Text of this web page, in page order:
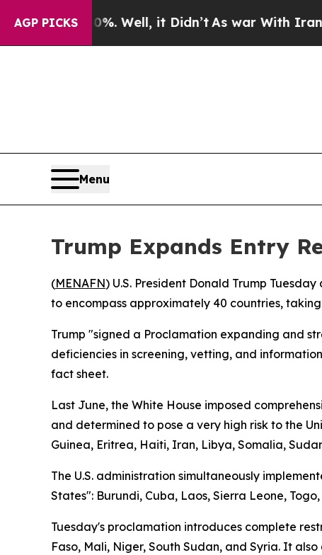
AGP PICKS
40%. Well, it Didn’tAs war With Iran
Menu
Trump Expands Entry
(MENAFN) U.S. President Donald Trump
to encompass approximately 40 countries,
Trump "signed a Proclamation expanding and
deficiencies in screening, vetting, and
fact sheet.
Last June, the White House imposed
and determined to pose a very high risk to the
Guinea, Eritrea, Haiti, Iran, Libya, Somalia,
The U.S. administration simultaneously
States": Burundi, Cuba, Laos, Sierra Leone,
Tuesday's proclamation introduces complete
Faso, Mali, Niger, South Sudan, and Syria. It